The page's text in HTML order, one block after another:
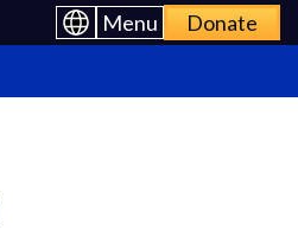
Menu Donate